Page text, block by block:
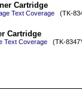
Cartridge
Text Coverage(TK-
Cartridge
Text Coverage(TK-